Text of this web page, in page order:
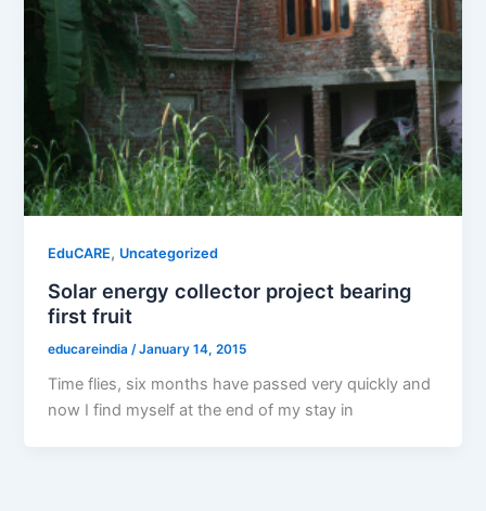
EduCARE, Uncategorized
Solar energy collector project bearing
first fruit
educareindia /January 14, 2015
Time flies, six months have passed very quickly and
now I find myself at the end of my stay in